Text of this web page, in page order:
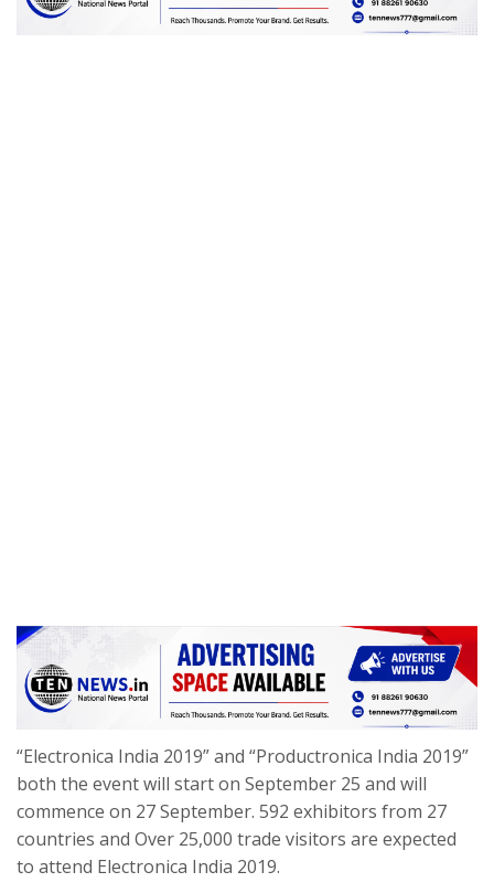
“Electronica India 2019” and “Productronica India 2019”
both the event will start on September 25 and will
commence on 27 September. 592 exhibitors from 27
countries and Over 25,000 trade visitors are expected
to attend Electronica India 2019.